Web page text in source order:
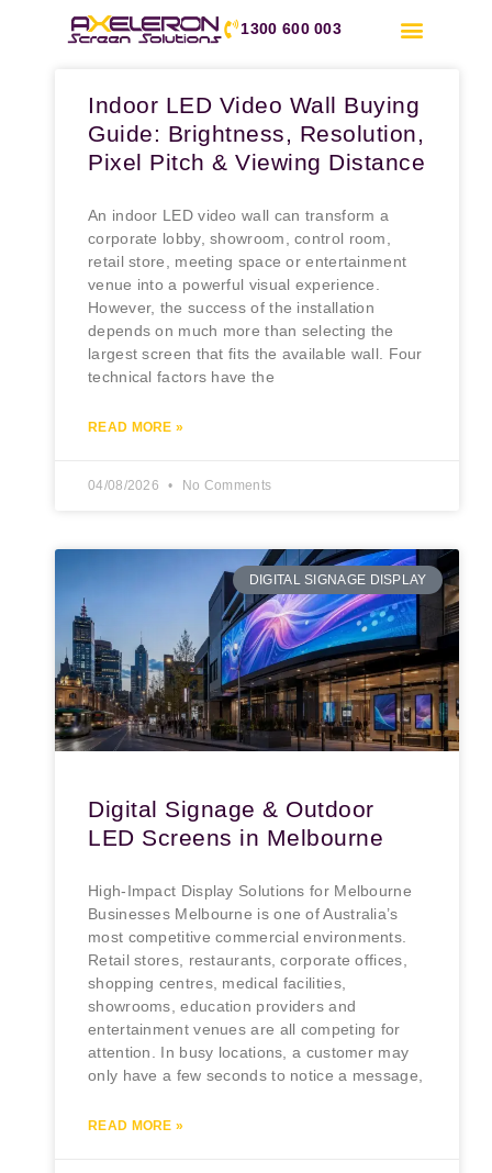
1300 600 003
Indoor LED Video Wall Buying
Guide: Brightness, Resolution,
Pixel Pitch & Viewing Distance
An indoor LED video wall can transform a
corporate lobby, showroom, control room,
retail store, meeting space or entertainment
venue into a powerful visual experience.
However, the success of the installation
depends on much more than selecting the
largest screen that fits the available wall. Four
technical factors have the
READ MORE »
04/08/2026 No Comments
DIGITAL SIGNAGE DISPLAY
Digital Signage & Outdoor
LED Screens in Melbourne
High-Impact Display Solutions for Melbourne
Businesses Melbourne is one of Australia’s
most competitive commercial environments.
Retail stores, restaurants, corporate offices,
shopping centres, medical facilities,
showrooms, education providers and
entertainment venues are all competing for
attention. In busy locations, a customer may
only have a few seconds to notice a message,
READ MORE »